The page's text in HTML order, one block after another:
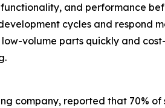
and performance
cycles and respond
volume parts quickly and
company, reported that 70%